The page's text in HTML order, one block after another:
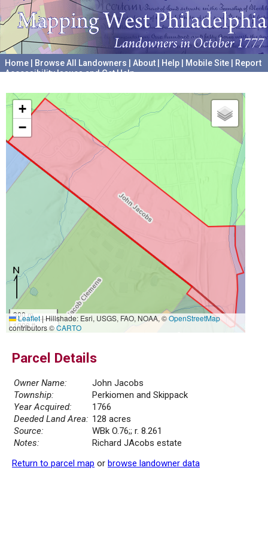
Home Browse All Landowners About Help Mobile Site
Report
Accessibility Issues and Get Help
+
−
300 m
1000 ft
Leaflet|Hillshade: Esri, USGS, FAO, NOAA, ©OpenStreetMap
contributors ©CARTO
Parcel Details
Owner Name:
John Jacobs
Township:
Perkiomen and Skippack
Year Acquired:
1766
Deeded Land Area: 128 acres
Source:
WBk O.76;; r. 8.261
Notes:
Richard JAcobs estate
Return to parcel map or browse landowner data